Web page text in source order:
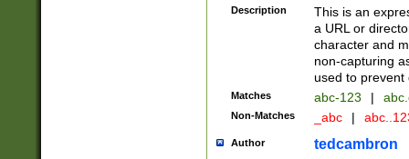
Description
This is an
a URL or
character and
non-capturing
used to prevent
Matches abc-123 |
Non-Matches _abc |
Author tedcambron